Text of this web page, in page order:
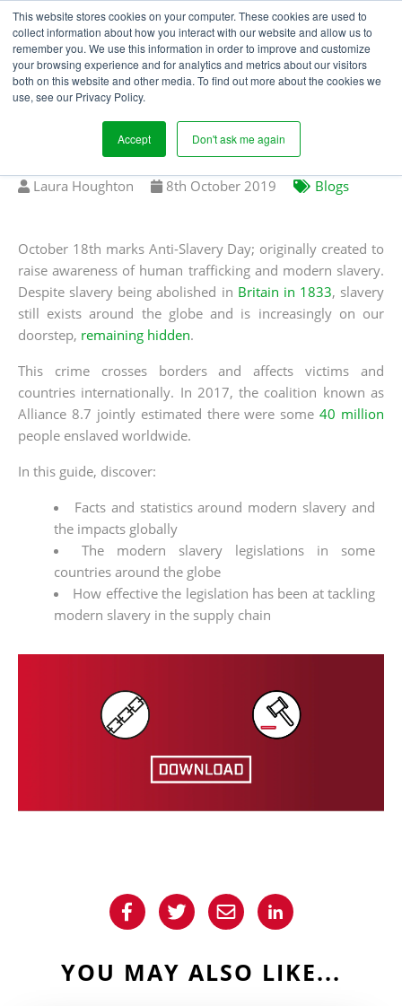
This website stores cookies on your computer. These cookies are used to
collect information about how you interact with our website and allow us to
remember you. We use this information in order to improve and customize
your browsing experience and for analytics and metrics about our visitors
both on this website and other media. To find out more about the cookies we
use, see our Privacy Policy.
Accept Don't ask me again
A GUIDE TO THE
WORLD'S MODERN
SLAVERY LEGISLATION
Written
Laura Houghton
Published
8th October 2019 Blogs
October 18th marks Anti-Slavery Day; originally created to
raise awareness of human trafficking and modern slavery.
Despite slavery being abolished in Britain in 1833, slavery
still exists around the globe and is increasingly on our
doorstep, remaining hidden.
This crime crosses borders and affects victims and
countries internationally. In 2017, the coalition known as
Alliance 8.7 jointly estimated there were some40 million
people enslaved worldwide.
In this guide, discover:
Facts and statistics around modern slavery and
the impacts globally
The modern slavery legislations in some
countries around the globe
How effective the legislation has been at tackling
modern slavery in the supply chain
YOU MAY ALSO LIKE...